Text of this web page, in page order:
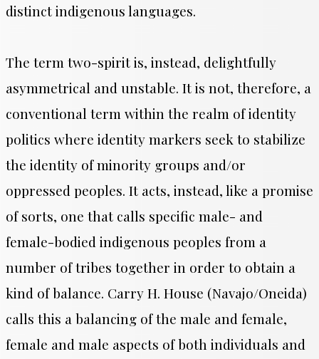
distinct indigenous languages.
The term two-spirit is, instead, delightfully
asymmetrical and unstable. It is not, therefore, a
conventional term within the realm of identity
politics where identity markers seek to stabilize
the identity of minority groups and/or
oppressed peoples. It acts, instead, like a promise
of sorts, one that calls specific male- and
female-bodied indigenous peoples from a
number of tribes together in order to obtain a
kind of balance. Carry H. House (Navajo/Oneida)
calls this a balancing of the male and female,
female and male aspects of both individuals and